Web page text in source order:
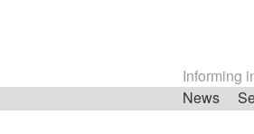
Informing
Skip
News